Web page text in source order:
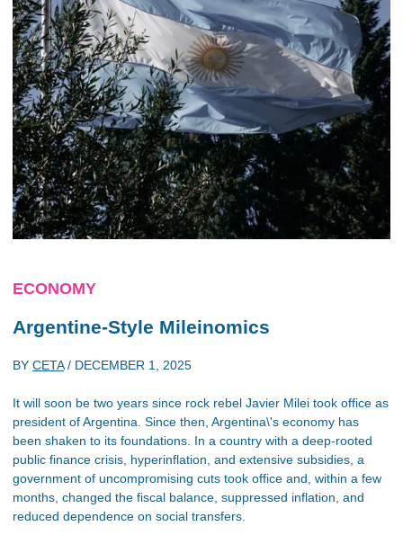
ECONOMY
Argentine-Style Mileinomics
BY CETA/ DECEMBER 1, 2025
It will soon be two years since rock rebel Javier Milei took office as
president of Argentina. Since then, Argentina\'s economy has
been shaken to its foundations. In a country with a deep-rooted
public finance crisis, hyperinflation, and extensive subsidies, a
government of uncompromising cuts took office and, within a few
months, changed the fiscal balance, suppressed inflation, and
reduced dependence on social transfers.